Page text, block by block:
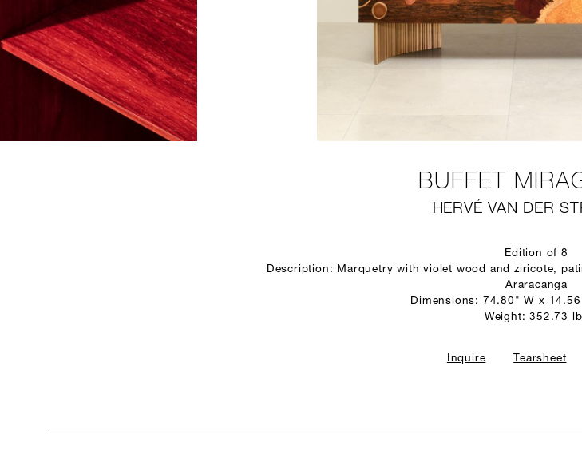
BUFFET
HERVÉ VAN DER
Edition of 8
Description: Marquetry with violet wood and ziricote,
Araracanga
Dimensions: 74.80" W x
Weight: 352.73
Inquire Tearsheet